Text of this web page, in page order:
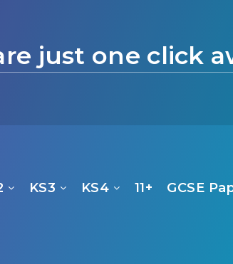
just one click
KS3 KS4 11+ GCSE